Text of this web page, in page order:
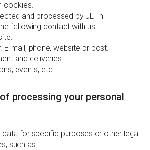
cookies.
and processed by JLI in
following contact with us:
E-mail, phone, website or post.
and deliveries.
events, etc.
processing your personal
for specific purposes or other legal
such as: